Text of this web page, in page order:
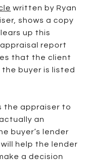
written by Ryan
shows a copy
up this
report
that the client
buyer is listed
the appraiser to
an
buyer’s lender
help the lender
a decision